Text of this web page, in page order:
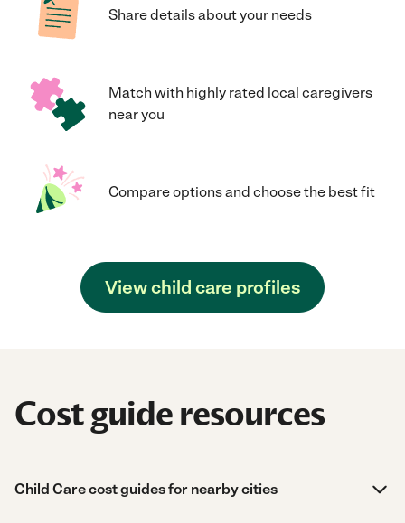
Share details about your needs
Match with highly rated local caregivers
near you
Compare options and choose the best fit
View child care profiles
Cost guide resources
Child Care cost guides for nearby cities